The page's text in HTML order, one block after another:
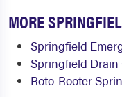
MORE
Springfield
Springfield Drain
Roto-Rooter